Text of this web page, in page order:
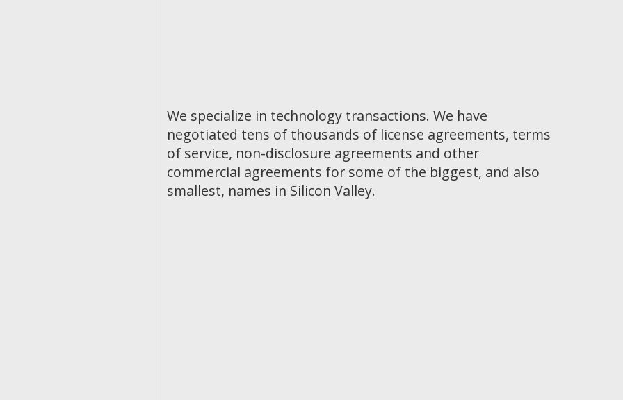
We specialize in technology transactions. We have
negotiated tens of thousands of license agreements, terms
of service, non-disclosure agreements and other
commercial agreements for some of the biggest, and also
smallest, names in Silicon Valley.